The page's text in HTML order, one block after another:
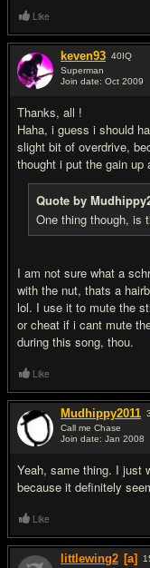
Like
keven93 40IQ
Superman
Join date: Oct 2009
Thanks, all !
Haha, i guess i should
slight bit of overdrive,
thought i put the gain up
Quote by
One thing though, is
I am not sure what a
with the nut, thats a
lol. I use it to mute the
or cheat if i cant mute
during this song, thou.
Like
Mudhippy2011
Call me Chase
Join date: Jan 2008
Yeah, same thing. I just
because it definitely
Like
littlewing2 [a]